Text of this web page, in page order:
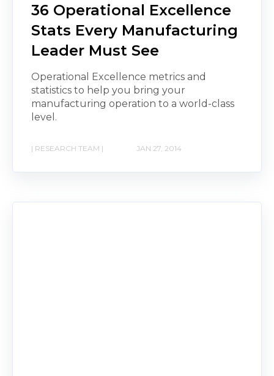
36 Operational Excellence
Stats Every Manufacturing
Leader Must See
Operational Excellence metrics and
statistics to help you bring your
manufacturing operation to a world-class
level.
| RESEARCH TEAM | JAN 27, 2014